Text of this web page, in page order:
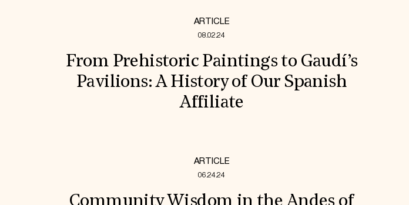
ARTICLE
08.02.24
From Prehistoric Paintings to Gaudí’s
Pavilions: A History of Our Spanish
Affiliate
ARTICLE
06.24.24